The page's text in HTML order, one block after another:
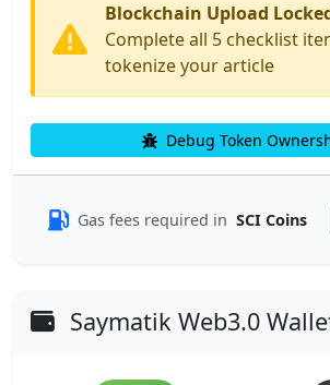
Blockchain Upload
Complete all 5 checklist
tokenize your article
Debug Token
Gas fees required in SCI Coins
Saymatik Web3.0